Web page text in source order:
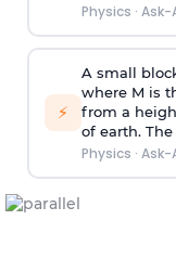
Physics · Ask-
⚡
A small
where M is
from a
of earth.
Physics · Ask-